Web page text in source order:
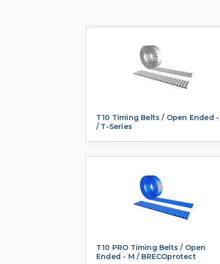
T10 Timing Belts / Open Ended -
/ T-Series
T10 PRO Timing Belts / Open
Ended - M / BRECOprotect